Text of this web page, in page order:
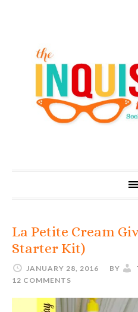
La Petite Cream
Starter Kit)
JANUARY 28, 2016 BY
12 COMMENTS